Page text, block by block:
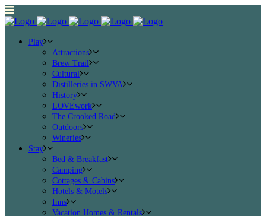
Play
Attractions
Brew Trail
Cultural
Distilleries in SWVA
History
LOVEwork
The Crooked Road
Outdoors
Wineries
Stay
Bed & Breakfast
Camping
Cottages & Cabins
Hotels & Motels
Inns
Vacation Homes & Rentals